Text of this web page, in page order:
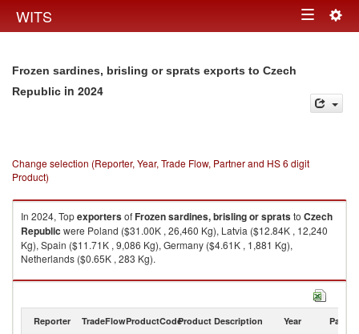
WITS Toggle
Frozen sardines, brisling or sprats exports to Czech
Republic in 2024
Change selection (Reporter, Year, Trade Flow, Partner and HS 6 digit
Product)
In 2024, TopexportersofFrozen sardines, brisling or spratsto Czech
Republic were Poland ($31.00K , 26,460 Kg), Latvia ($12.84K , 12,240
Kg), Spain ($11.71K , 9,086 Kg), Germany ($4.61K , 1,881 Kg),
Netherlands ($0.65K , 283 Kg).
Frozen sardines, brisling or sprats imports by country in 2024
Reporter TradeFlowProductCodeProduct Description Year Partner